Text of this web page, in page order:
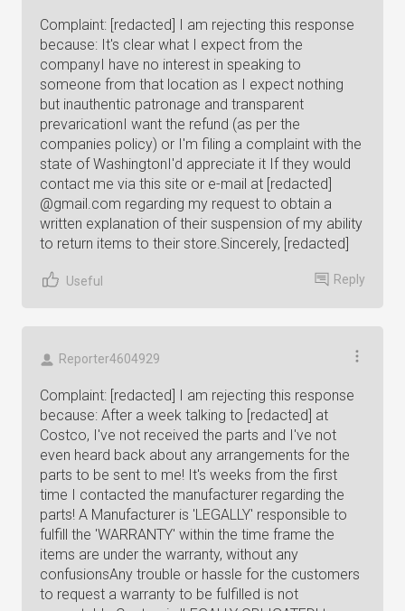
Complaint: [redacted] I am rejecting this response
because: It's clear what I expect from the
companyI have no interest in speaking to
someone from that location as I expect nothing
but inauthentic patronage and transparent
prevaricationI want the refund (as per the
companies policy) or I'm filing a complaint with the
state of WashingtonI'd appreciate it If they would
contact me via this site or e-mail at [redacted]
@gmail.com regarding my request to obtain a
written explanation of their suspension of my ability
to return items to their store.Sincerely, [redacted]
Useful Reply
Reporter4604929
Complaint: [redacted] I am rejecting this response
because: After a week talking to [redacted] at
Costco, I've not received the parts and I've not
even heard back about any arrangements for the
parts to be sent to me! It's weeks from the first
time I contacted the manufacturer regarding the
parts! A Manufacturer is 'LEGALLY' responsible to
fulfill the 'WARRANTY' within the time frame the
items are under the warranty, without any
confusionsAny trouble or hassle for the customers
to request a warranty to be fulfilled is not